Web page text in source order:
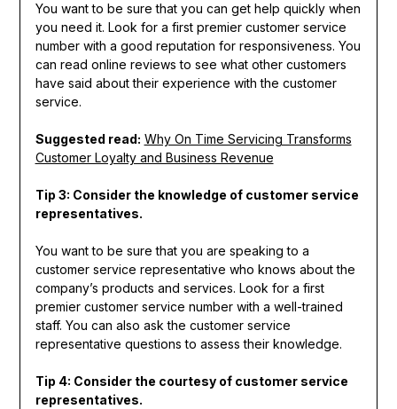
You want to be sure that you can get help quickly when
you need it. Look for a first premier customer service
number with a good reputation for responsiveness. You
can read online reviews to see what other customers
have said about their experience with the customer
service.
Suggested read: Why On Time Servicing Transforms
Customer Loyalty and Business Revenue
Tip 3: Consider the knowledge of customer service
representatives.
You want to be sure that you are speaking to a
customer service representative who knows about the
company’s products and services. Look for a first
premier customer service number with a well-trained
staff. You can also ask the customer service
representative questions to assess their knowledge.
Tip 4: Consider the courtesy of customer service
representatives.